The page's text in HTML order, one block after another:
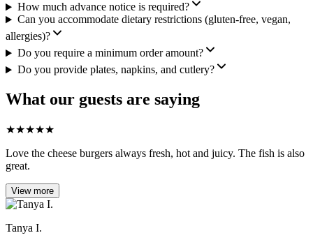
How much advance notice is required?
Can you accommodate dietary restrictions (gluten-free, vegan,
allergies)?
Do you require a minimum order amount?
Do you provide plates, napkins, and cutlery?
What our guests are saying
★★★★★
Love the cheese burgers always fresh, hot and juicy. The fish is also
great.
View more
Tanya I.